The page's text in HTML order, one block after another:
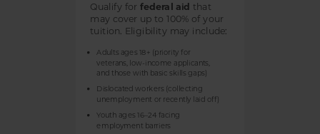
Qualify forfederal aid that
may cover up to 100% of your
tuition. Eligibility may include:
Adults ages 18+ (priority for
veterans, low-income applicants,
and those with basic skills gaps)
Dislocated workers (collecting
unemployment or recently laid off)
Youth ages 16–24 facing
employment barriers